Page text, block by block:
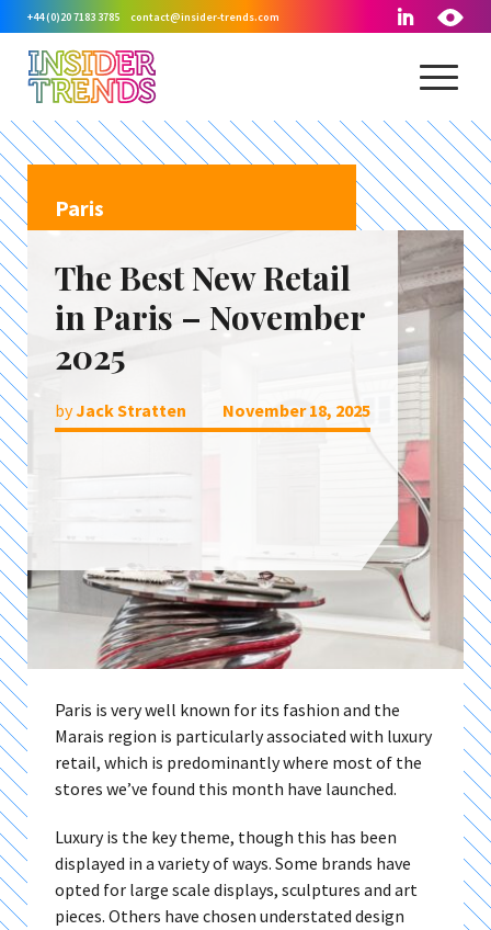
+44 (0)20 7183 3785 contact@insider-trends.com
Paris
The Best New Retail
in Paris – November
2025
byJack Stratten November 18, 2025
Paris is very well known for its fashion and the
Marais region is particularly associated with luxury
retail, which is predominantly where most of the
stores we’ve found this month have launched.
Luxury is the key theme, though this has been
displayed in a variety of ways. Some brands have
opted for large scale displays, sculptures and art
pieces. Others have chosen understated design